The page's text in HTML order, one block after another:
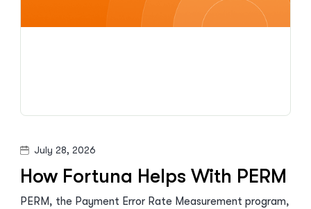
July 28, 2026
How Fortuna Helps With PERM
PERM, the Payment Error Rate Measurement program,